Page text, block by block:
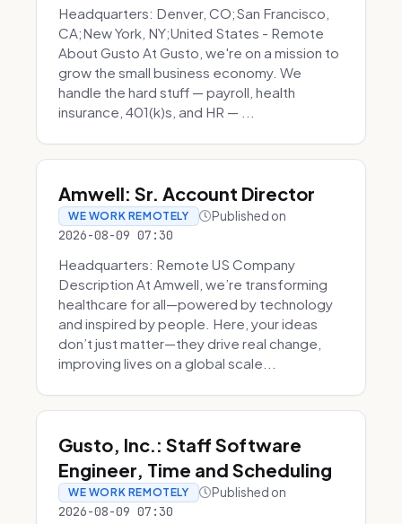
Headquarters: Denver, CO;San Francisco,
CA;New York, NY;United States - Remote
About Gusto At Gusto, we're on a mission to
grow the small business economy. We
handle the hard stuff — payroll, health
insurance, 401(k)s, and HR — ...
Amwell: Sr. Account Director
WE WORK REMOTELY Published on
2026-08-09 07:30
Headquarters: Remote US Company
Description At Amwell, we’re transforming
healthcare for all—powered by technology
and inspired by people. Here, your ideas
don’t just matter—they drive real change,
improving lives on a global scale...
Gusto, Inc.: Staff Software
Engineer, Time and Scheduling
WE WORK REMOTELY Published on
2026-08-09 07:30